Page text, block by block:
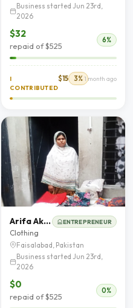
Business started Jun 23rd,
2026
$32
repaid of $525
6%
I
CONTRIBUTED
$15 3% 1 month ago
Arifa Akram ENTREPRENEUR
Clothing
Faisalabad, Pakistan
Business started Jun 23rd,
2026
$0
repaid of $525
0%